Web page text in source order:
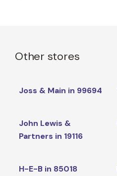
Other stores
Joss & Main in 99694
John Lewis &
Partners in 19116
H-E-B in 85018